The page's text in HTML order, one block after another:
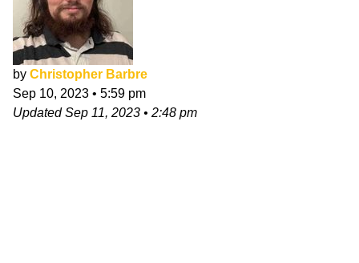
by Christopher Barbre
Sep 10, 2023 • 5:59 pm
UpdatedSep 11, 2023 • 2:48 pm